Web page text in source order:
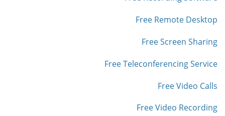
Free Remote Desktop
Free Screen Sharing
Free Teleconferencing Service
Free Video Calls
Free Video Recording